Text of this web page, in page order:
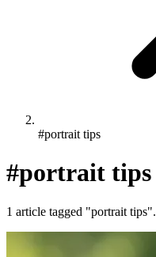
#portrait tips
#portrait tips
1 article tagged "portrait tips".